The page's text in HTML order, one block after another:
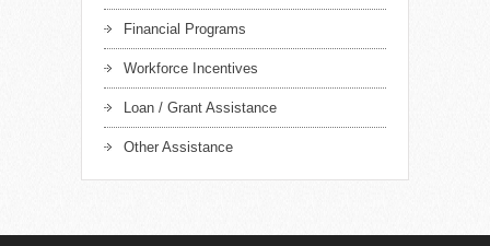
Financial Programs
Workforce Incentives
Loan / Grant Assistance
Other Assistance